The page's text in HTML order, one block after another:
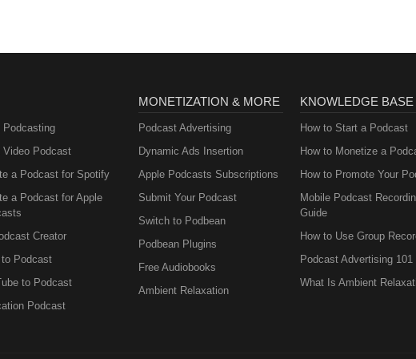
Podcasting
Video Podcast
a Podcast for Spotify
a Podcast for Apple
Creator
to Podcast
to Podcast
Podcast
MONETIZATION & MORE
Podcast Advertising
Dynamic Ads Insertion
Apple Podcasts Subscriptions
Submit Your Podcast
Switch to Podbean
Podbean Plugins
Free Audiobooks
Ambient Relaxation
KNOWLEDGE BASE
How to Start a Podcast
How to Monetize a
How to Promote Your
Mobile Podcast
Guide
How to Use Group
Podcast Advertising 101
What Is Ambient